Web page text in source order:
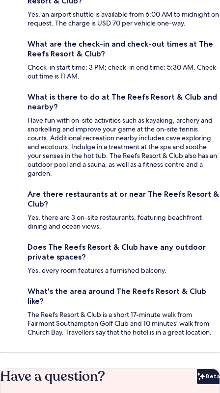
Yes, an airport shuttle is available from 6:00 AM to midnight on
request. The charge is USD 70 per vehicle one-way.
What are the check-in and check-out times at The
Reefs Resort & Club?
Check-in start time: 3 PM; check-in end time: 5:30 AM. Check-
out time is 11 AM.
What is there to do at The Reefs Resort & Club and
nearby?
Have fun with on-site activities such as kayaking, archery and
snorkelling and improve your game at the on-site tennis
courts. Additional recreation nearby includes cave exploring
and ecotours. Indulge in a treatment at the spa and soothe
your senses in the hot tub. The Reefs Resort & Club also has an
outdoor pool and a sauna, as well as a fitness centre and a
garden.
Are there restaurants at or near The Reefs Resort &
Club?
Yes, there are 3 on-site restaurants, featuring beachfront
dining and ocean views.
Does The Reefs Resort & Club have any outdoor
private spaces?
Yes, every room features a furnished balcony.
What's the area around The Reefs Resort & Club
like?
The Reefs Resort & Club is a short 17-minute walk from
Fairmont Southampton Golf Club and 10 minutes' walk from
Church Bay. Travellers say that the hotel is in a great location.
Have a question? Beta